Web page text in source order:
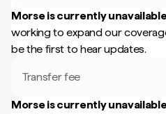
Morse is currently
working to expand our
be the first to hear updates.
Transfer fee
Morse is currently